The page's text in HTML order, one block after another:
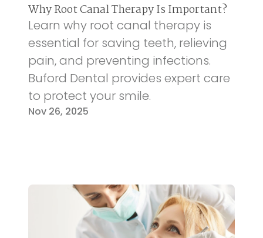
Why Root Canal Therapy Is Important?
Learn why root canal therapy is
essential for saving teeth, relieving
pain, and preventing infections.
Buford Dental provides expert care
to protect your smile.
Nov 26, 2025